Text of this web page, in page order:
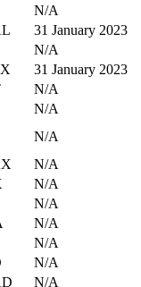
N/A
31 January 2023
N/A
31 January 2023
N/A
N/A
N/A
N/A
N/A
N/A
N/A
N/A
N/A
N/A